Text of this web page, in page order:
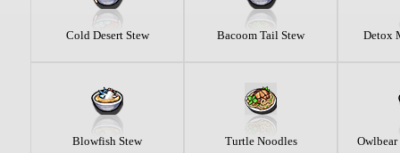
Cold Desert Stew Bacoom Tail Stew Detox
Blowfish Stew Turtle Noodles Owlbear